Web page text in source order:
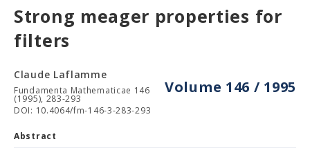
Strong meager properties for
filters
Volume 146 / 1995
Claude Laflamme
Fundamenta Mathematicae 146
(1995), 283-293
DOI: 10.4064/fm-146-3-283-293
Abstract